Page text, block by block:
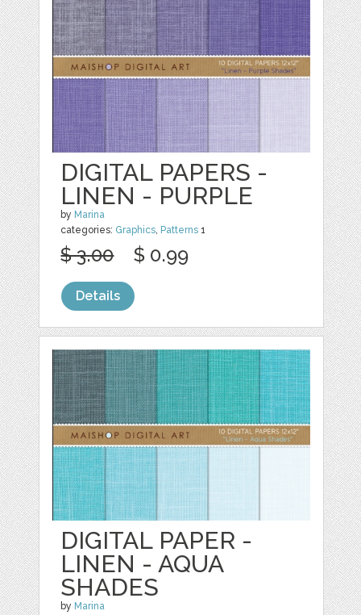
DIGITAL PAPERS -
LINEN - PURPLE
by Marina
categories: Graphics Patterns 1
$ 3.00 $ 0.99
Details
DIGITAL PAPER -
LINEN - AQUA
SHADES
by Marina